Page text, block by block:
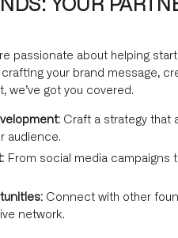
passionate about helping
your brand message,
we’ve got you covered.
Craft a strategy that
audience.
From social media campaigns
Connect with other
network.